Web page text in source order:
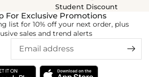
Student Discount
For Exclusive Promotions
list for 10% off your next order, plus
sales and trend alerts